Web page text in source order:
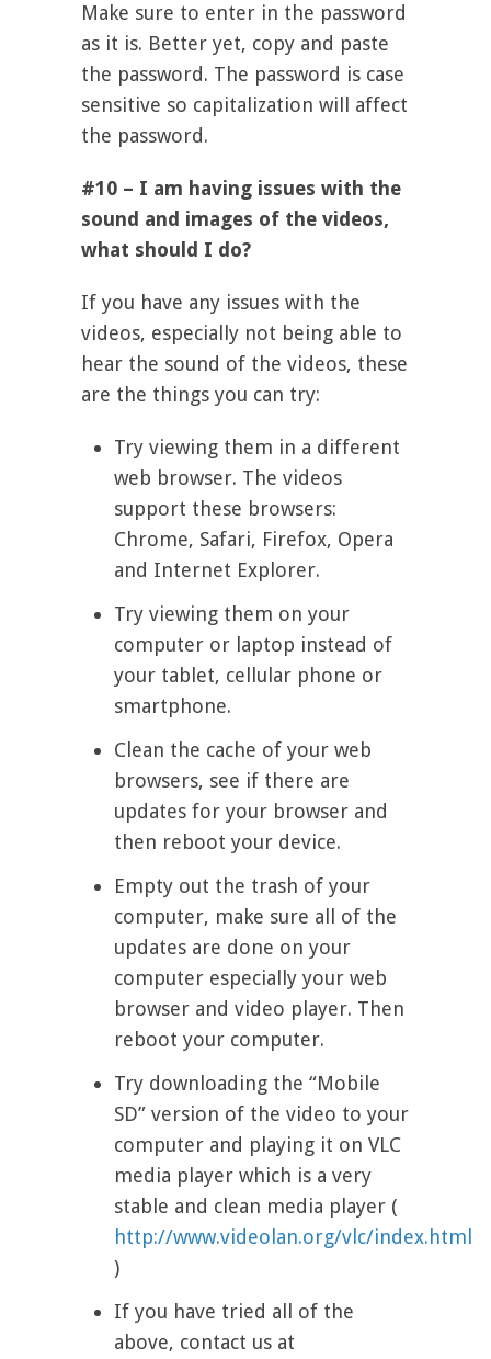
Make sure to enter in the password
as it is. Better yet, copy and paste
the password. The password is case
sensitive so capitalization will affect
the password.
#10 – I am having issues with the
sound and images of the videos,
what should I do?
If you have any issues with the
videos, especially not being able to
hear the sound of the videos, these
are the things you can try:
Try viewing them in a different
web browser. The videos
support these browsers:
Chrome, Safari, Firefox, Opera
and Internet Explorer.
Try viewing them on your
computer or laptop instead of
your tablet, cellular phone or
smartphone.
Clean the cache of your web
browsers, see if there are
updates for your browser and
then reboot your device.
Empty out the trash of your
computer, make sure all of the
updates are done on your
computer especially your web
browser and video player. Then
reboot your computer.
Try downloading the “Mobile
SD” version of the video to your
computer and playing it on VLC
media player which is a very
stable and clean media player (
http://www.videolan.org/vlc/index.html
)
If you have tried all of the
above, contact us at